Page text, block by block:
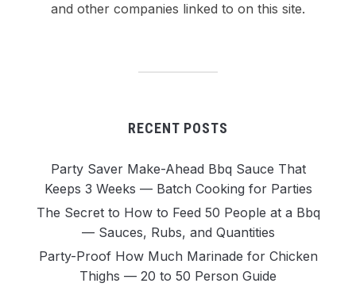
and other companies linked to on this site.
RECENT POSTS
Party Saver Make-Ahead Bbq Sauce That
Keeps 3 Weeks — Batch Cooking for Parties
The Secret to How to Feed 50 People at a Bbq
— Sauces, Rubs, and Quantities
Party-Proof How Much Marinade for Chicken
Thighs — 20 to 50 Person Guide